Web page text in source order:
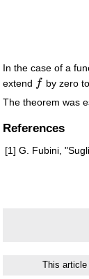
In the case of a
extend f
f by zero
The theorem was
References
[1] G. Fubini,
This